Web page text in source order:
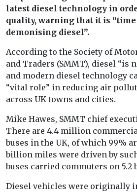
latest diesel technology in
quality, warning that it is “time
demonising diesel”.
According to the Society of
and Traders (SMMT), diesel “is
and modern diesel technology
“vital role” in reducing air
across UK towns and cities.
Mike Hawes, SMMT chief
There are 4.4 million
buses in the UK, of which 99%
billion miles were driven by
buses carried commuters on
Diesel vehicles were originally